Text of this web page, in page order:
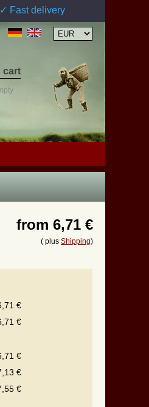
✓ Fast delivery
cart
from 6,71 €
( plus Shipping)
€
€
€
€
€